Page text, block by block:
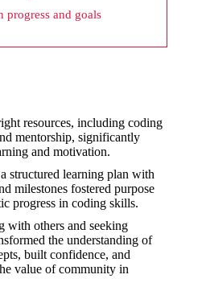
e
ate
about
Yoza’s
security
20/12/2024
What I
love
progress and goals
resources, including coding
mentorship, significantly
and motivation.
structured learning plan with
milestones fostered purpose
progress in coding skills.
with others and seeking
the understanding of
built confidence, and
value of community in